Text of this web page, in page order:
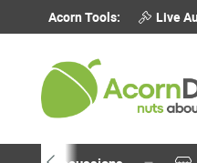
Acorn Tools: Live